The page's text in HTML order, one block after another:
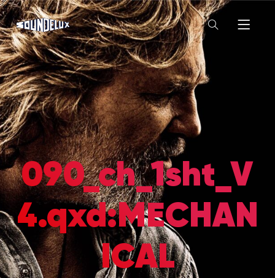
090_ch_1sht_V
4.qxd:MECHAN
ICAL